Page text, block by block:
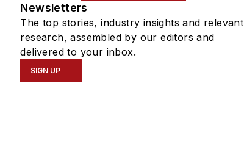
Newsletters
The top stories, industry insights and relevant
research, assembled by our editors and
delivered to your inbox.
SIGN UP